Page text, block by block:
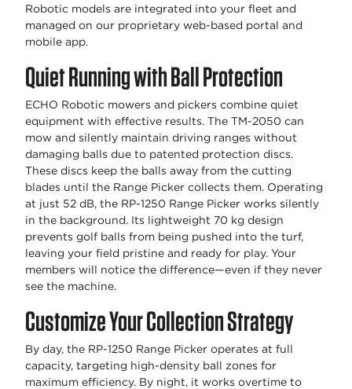
Robotic models are integrated into your fleet and
managed on our proprietary web-based portal and
mobile app.
Quiet Running with Ball Protection
ECHO Robotic mowers and pickers combine quiet
equipment with effective results. The TM-2050 can
mow and silently maintain driving ranges without
damaging balls due to patented protection discs.
These discs keep the balls away from the cutting
blades until the Range Picker collects them. Operating
at just 52 dB, the RP-1250 Range Picker works silently
in the background. Its lightweight 70 kg design
prevents golf balls from being pushed into the turf,
leaving your field pristine and ready for play. Your
members will notice the difference—even if they never
see the machine.
Customize Your Collection Strategy
By day, the RP-1250 Range Picker operates at full
capacity, targeting high-density ball zones for
maximum efficiency. By night, it works overtime to